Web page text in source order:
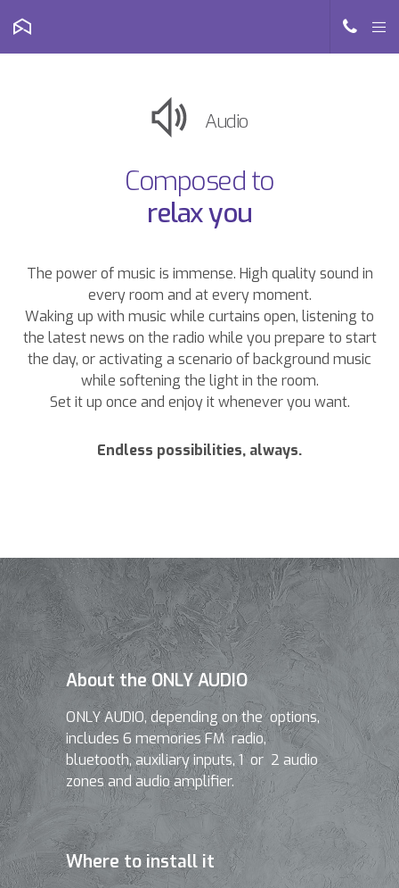
Audio
Composed to
relax you
The power of music is immense. High quality sound in
every room and at every moment.
Waking up with music while curtains open, listening to
the latest news on the radio while you prepare to start
the day, or activating a scenario of background music
while softening the light in the room.
Set it up once and enjoy it whenever you want.
Endless possibilities, always.
About the ONLY AUDIO
ONLY AUDIO, depending on the options,
includes 6 memories FM radio,
bluetooth, auxiliary inputs, 1 or 2 audio
zones and audio amplifier.
Where to install it